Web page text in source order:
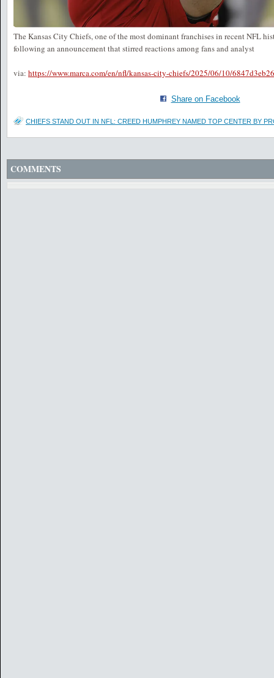
The Kansas City Chiefs, one of the most dominant franchises in recent NFL
following an announcement that stirred reactions among fans and analyst
via: https://www.marca.com/en/nfl/kansas-city-chiefs/2025/06/10/
Share on Facebook
CHIEFS STAND OUT IN NFL: CREED HUMPHREY NAMED TOP CENTER BY
COMMENTS